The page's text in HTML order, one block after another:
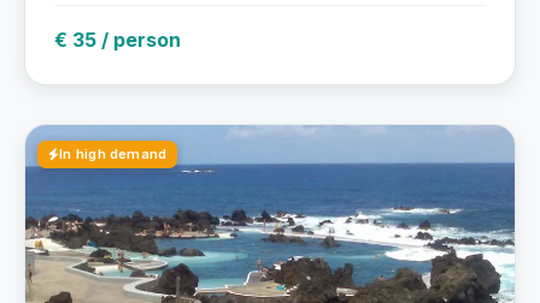
€ 35 / person
In high demand